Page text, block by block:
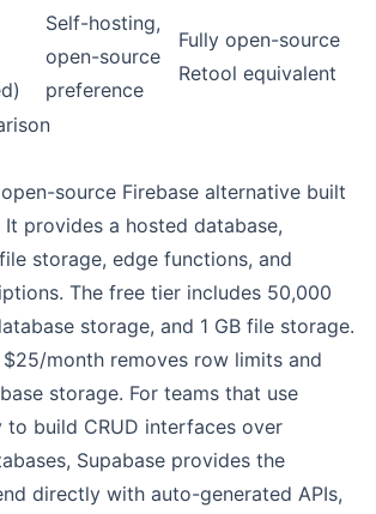
Self-hosting,
open-source
preference
Fully open-source
Retool equivalent
source Firebase alternative built
It provides a hosted database,
storage, edge functions, and
The free tier includes 50,000
storage, and 1 GB file storage.
month removes row limits and
storage. For teams that use
to build CRUD interfaces over
Supabase provides the
directly with auto-generated APIs,